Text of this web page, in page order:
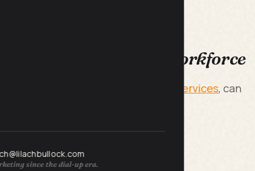
since the dial-up era.
in an Online Workforce
firms offering content writing services, can